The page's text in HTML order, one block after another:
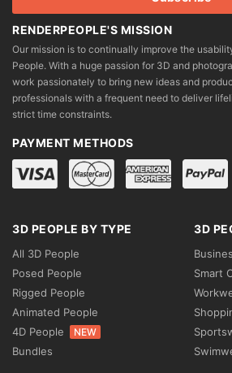
RENDERPEOPLE'S MISSION
Our mission is to continually improve the
People. With a huge passion for 3D and
work passionately to bring new ideas and
professionals with a frequent need to deliver
strict time constraints.
PAYMENT METHODS
3D PEOPLE BY TYPE
All 3D People
Posed People
Rigged People
Animated People
4D People
NEW
Bundles
3D
Smart